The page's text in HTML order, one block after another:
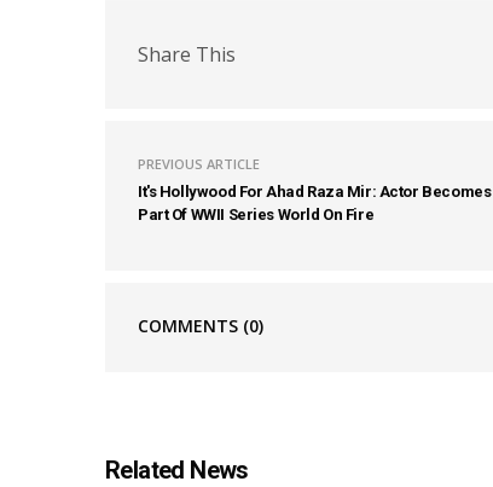
Share This
PREVIOUS ARTICLE
It's Hollywood For Ahad Raza Mir: Actor Becomes
Part Of WWII Series World On Fire
COMMENTS (0)
Related News